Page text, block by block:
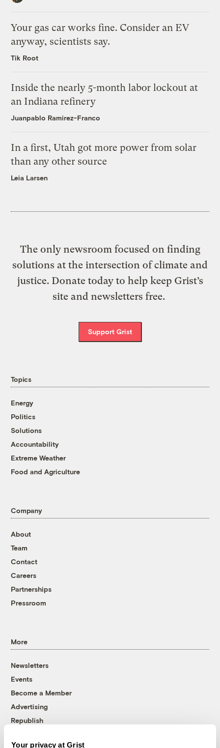
Your privacy at Grist
Your gas car works fine. Consider an EV
anyway, scientists say.
Tik Root
Inside the nearly 5-month labor lockout at
an Indiana refinery
Juanpablo Ramirez-Franco
In a first, Utah got more power from solar
than any other source
Leia Larsen
The only newsroom focused on finding
solutions at the intersection of climate and
justice. Donate today to help keep Grist’s
site and newsletters free.
Support Grist
Topics
Energy
Politics
Solutions
Accountability
Extreme Weather
Food and Agriculture
Company
About
Team
Contact
Careers
Partnerships
Pressroom
More
Newsletters
Events
Become a Member
Advertising
Republish